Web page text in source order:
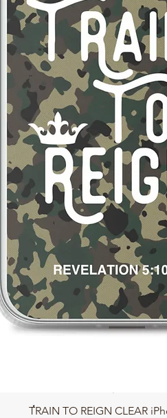
Snel overzicht
TRAIN TO REIGN CLEAR